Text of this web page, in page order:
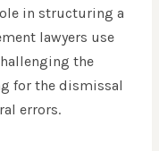
in structuring a
lawyers use
the
for the dismissal
errors.